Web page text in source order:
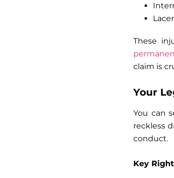
These
claim is
Your
You can
reckless
conduct.
Key